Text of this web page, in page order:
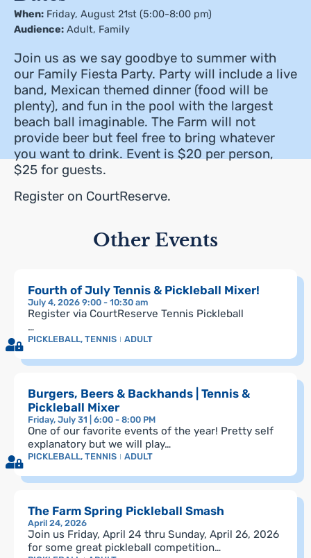
When: Friday, August 21st (5:00-8:00 pm)
Audience: Adult, Family
Join us as we say goodbye to summer with
our Family Fiesta Party. Party will include a live
band, Mexican themed dinner (food will be
plenty), and fun in the pool with the largest
beach ball imaginable. The Farm will not
provide beer but feel free to bring whatever
you want to drink. Event is $20 per person,
$25 for guests.
Register on CourtReserve.
Other Events
Fourth of July Tennis & Pickleball Mixer!
July 4, 2026 9:00 - 10:30 am
Register via CourtReserve Tennis Pickleball
…
PICKLEBALL, TENNIS ADULT
Burgers, Beers & Backhands | Tennis &
Pickleball Mixer
Friday, July 31 | 6:00 - 8:00 PM
One of our favorite events of the year! Pretty self
explanatory but we will play…
PICKLEBALL, TENNIS ADULT
The Farm Spring Pickleball Smash
April 24, 2026
Join us Friday, April 24 thru Sunday, April 26, 2026
for some great pickleball competition…